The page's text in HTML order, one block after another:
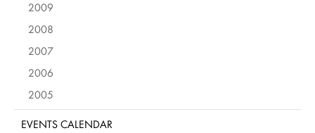
2009
2008
2007
2006
2005
EVENTS CALENDAR